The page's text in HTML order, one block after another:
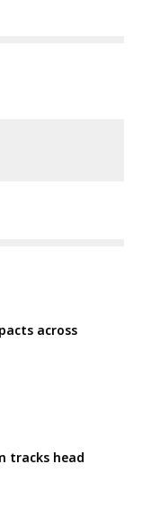
across
tracks head